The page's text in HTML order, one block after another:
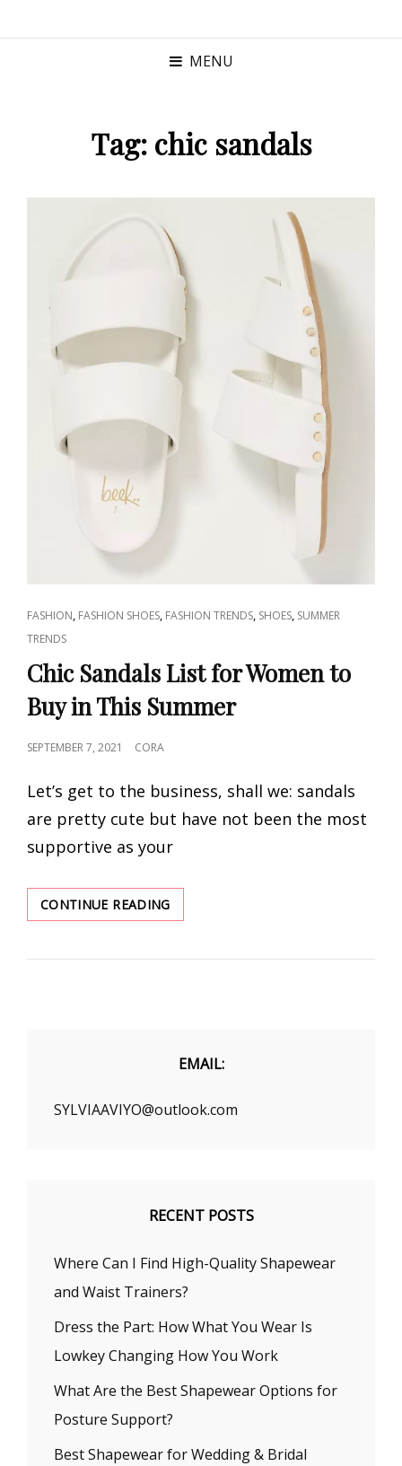
MENU
Tag: chic sandals
CAT
LINKS
FASHION, FASHION SHOES, FASHION TRENDS, SHOES, SUMMER
TRENDS
Chic Sandals List for Women to
Buy in This Summer
POSTED
SEPTEMBER 7, 2021 CORA
Let’s get to the business, shall we: sandals
are pretty cute but have not been the most
supportive as your
CONTINUE READINGCHIC
SANDALS
FOR
THIS
SUMMER
EMAIL:
SYLVIAAVIYO@outlook.com
RECENT POSTS
Where Can I Find High-Quality Shapewear
and Waist Trainers?
Dress the Part: How What You Wear Is
Lowkey Changing How You Work
What Are the Best Shapewear Options for
Posture Support?
Best Shapewear for Wedding & Bridal